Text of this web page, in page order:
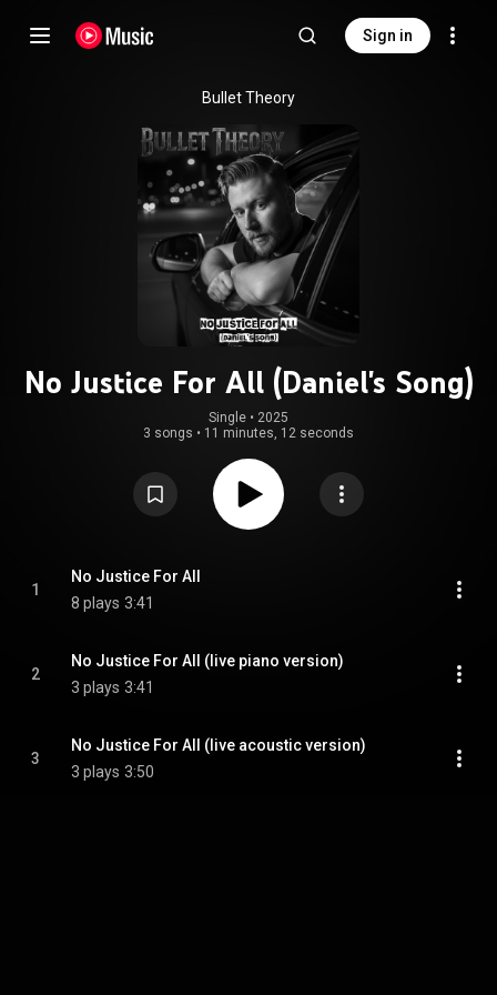
Sign in
Bullet Theory
No Justice For All (Daniel's Song)
Single • 2025
3 songs • 11 minutes, 12 seconds
1
No Justice For All
8 plays 3:41
2
No Justice For All (live piano version)
3 plays 3:41
3
No Justice For All (live acoustic version)
3 plays 3:50